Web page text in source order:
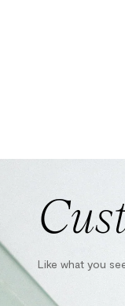
Like what you